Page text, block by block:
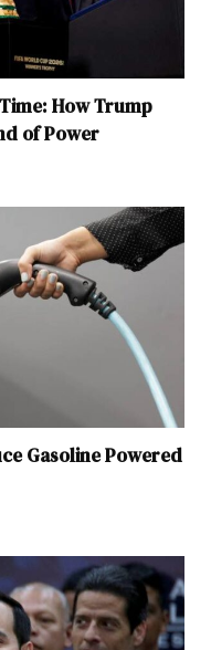
How Trump
of Power
Gasoline Powered